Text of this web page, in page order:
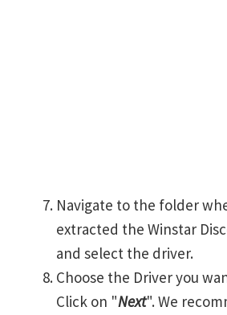
Navigate to the folder
extracted the Winstar
and select the driver.
Choose the Driver you
Click on "Next". We